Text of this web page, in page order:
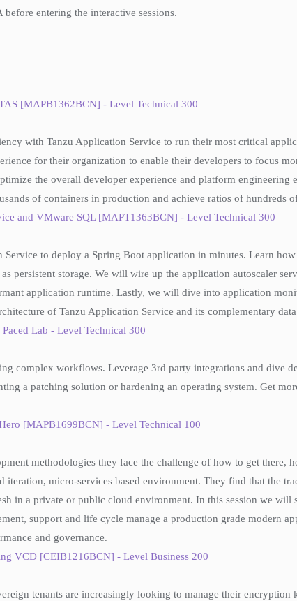
entering the interactive sessions.
[MAPB1362BCN] - Level Technical 300
with Tanzu Application Service to run their most critical
for their organization to enable their developers to focus
the overall developer experience and platform
of containers in production and achieve ratios of hundreds
and VMware SQL [MAPT1363BCN] - Level Technical 300
to deploy a Spring Boot application in minutes. Learn
persistent storage. We will wire up the application autoscaler
application runtime. Lastly, we will dive into application
of Tanzu Application Service and its complementary
Lab - Level Technical 300
complex workflows. Leverage 3rd party integrations and dive
a patching solution or hardening an operating system. Get
[MAPB1699BCN] - Level Technical 100
methodologies they face the challenge of how to get there,
micro-services based environment. They find that the
in a private or public cloud environment. In this session we
support and life cycle manage a production grade modern
and governance.
VCD [CEIB1216BCN] - Level Business 200
tenants are increasingly looking to manage their